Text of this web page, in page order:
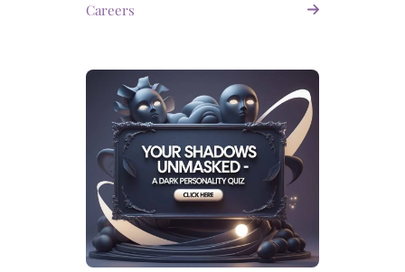
Careers